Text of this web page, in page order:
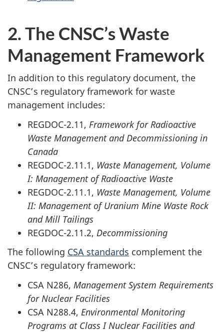
2. The CNSC’s Waste
Management Framework
In addition to this regulatory document, the
CNSC’s regulatory framework for waste
management includes:
REGDOC-2.11, Framework for Radioactive
Waste Management and Decommissioning in
Canada
REGDOC-2.11.1, Waste Management, Volume
I: Management of Radioactive Waste
REGDOC-2.11.1, Waste Management, Volume
II: Management of Uranium Mine Waste Rock
and Mill Tailings
REGDOC-2.11.2, Decommissioning
The following CSA standards complement the
CNSC’s regulatory framework:
CSA N286, Management System Requirements
for Nuclear Facilities
CSA N288.4, Environmental Monitoring
Programs at Class I Nuclear Facilities and